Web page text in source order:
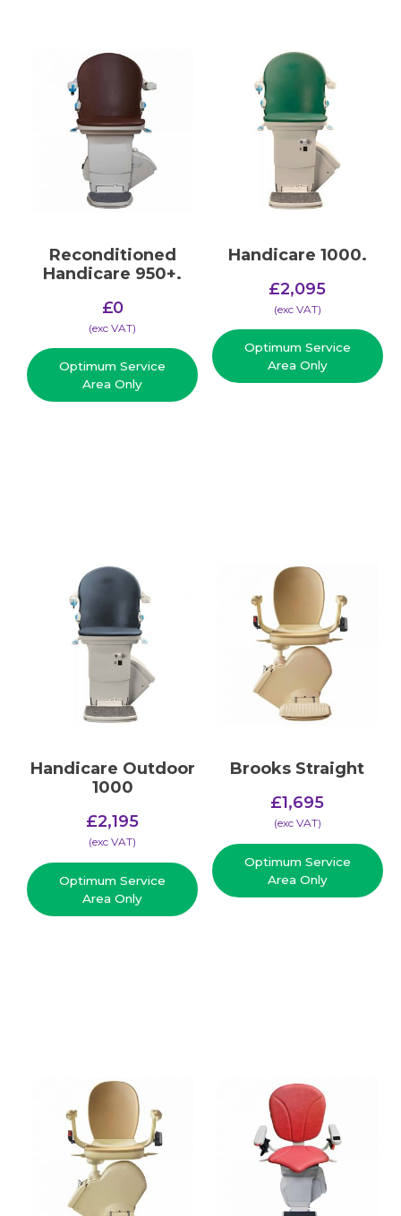
Reconditioned
Handicare 950+.
£0
(​exc VAT)
Optimum Service
Area Only
Handicare 1000.
£2,095
(​exc VAT)
Optimum Service
Area Only
Handicare Outdoor
1000
£2,195
(​exc VAT)
Optimum Service
Area Only
Brooks Straight
£1,695
(​exc VAT)
Optimum Service
Area Only